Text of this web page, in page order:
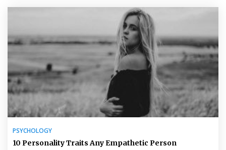
PSYCHOLOGY
10 Personality Traits Any Empathetic Person